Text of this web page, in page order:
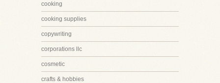
cooking
cooking supplies
copywriting
corporations llc
cosmetic
crafts & hobbies